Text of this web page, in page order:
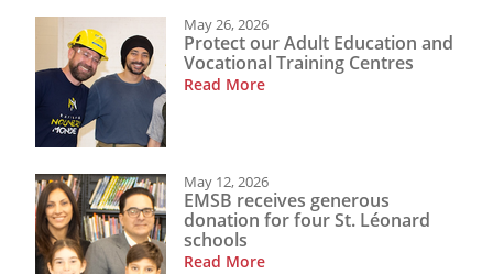
May 26, 2026
Protect our Adult Education and
Vocational Training Centres
Read More
May 12, 2026
EMSB receives generous
donation for four St. Léonard
schools
Read More